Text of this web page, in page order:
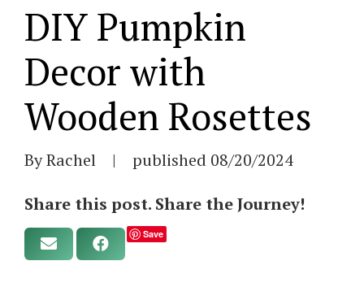
DIY Pumpkin
Decor with
Wooden Rosettes
By Rachel | published 08/20/2024
Share this post. Share the Journey!
Save